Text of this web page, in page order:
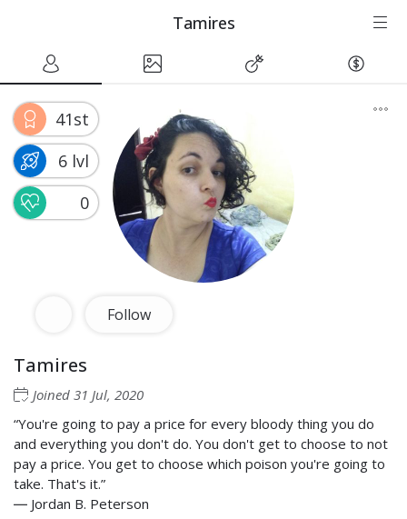
Tamires
41st
6 lvl
0
Follow
Tamires
Joined 31 Jul, 2020
“You're going to pay a price for every bloody thing you do
and everything you don't do. You don't get to choose to not
pay a price. You get to choose which poison you're going to
take. That's it.”
― Jordan B. Peterson